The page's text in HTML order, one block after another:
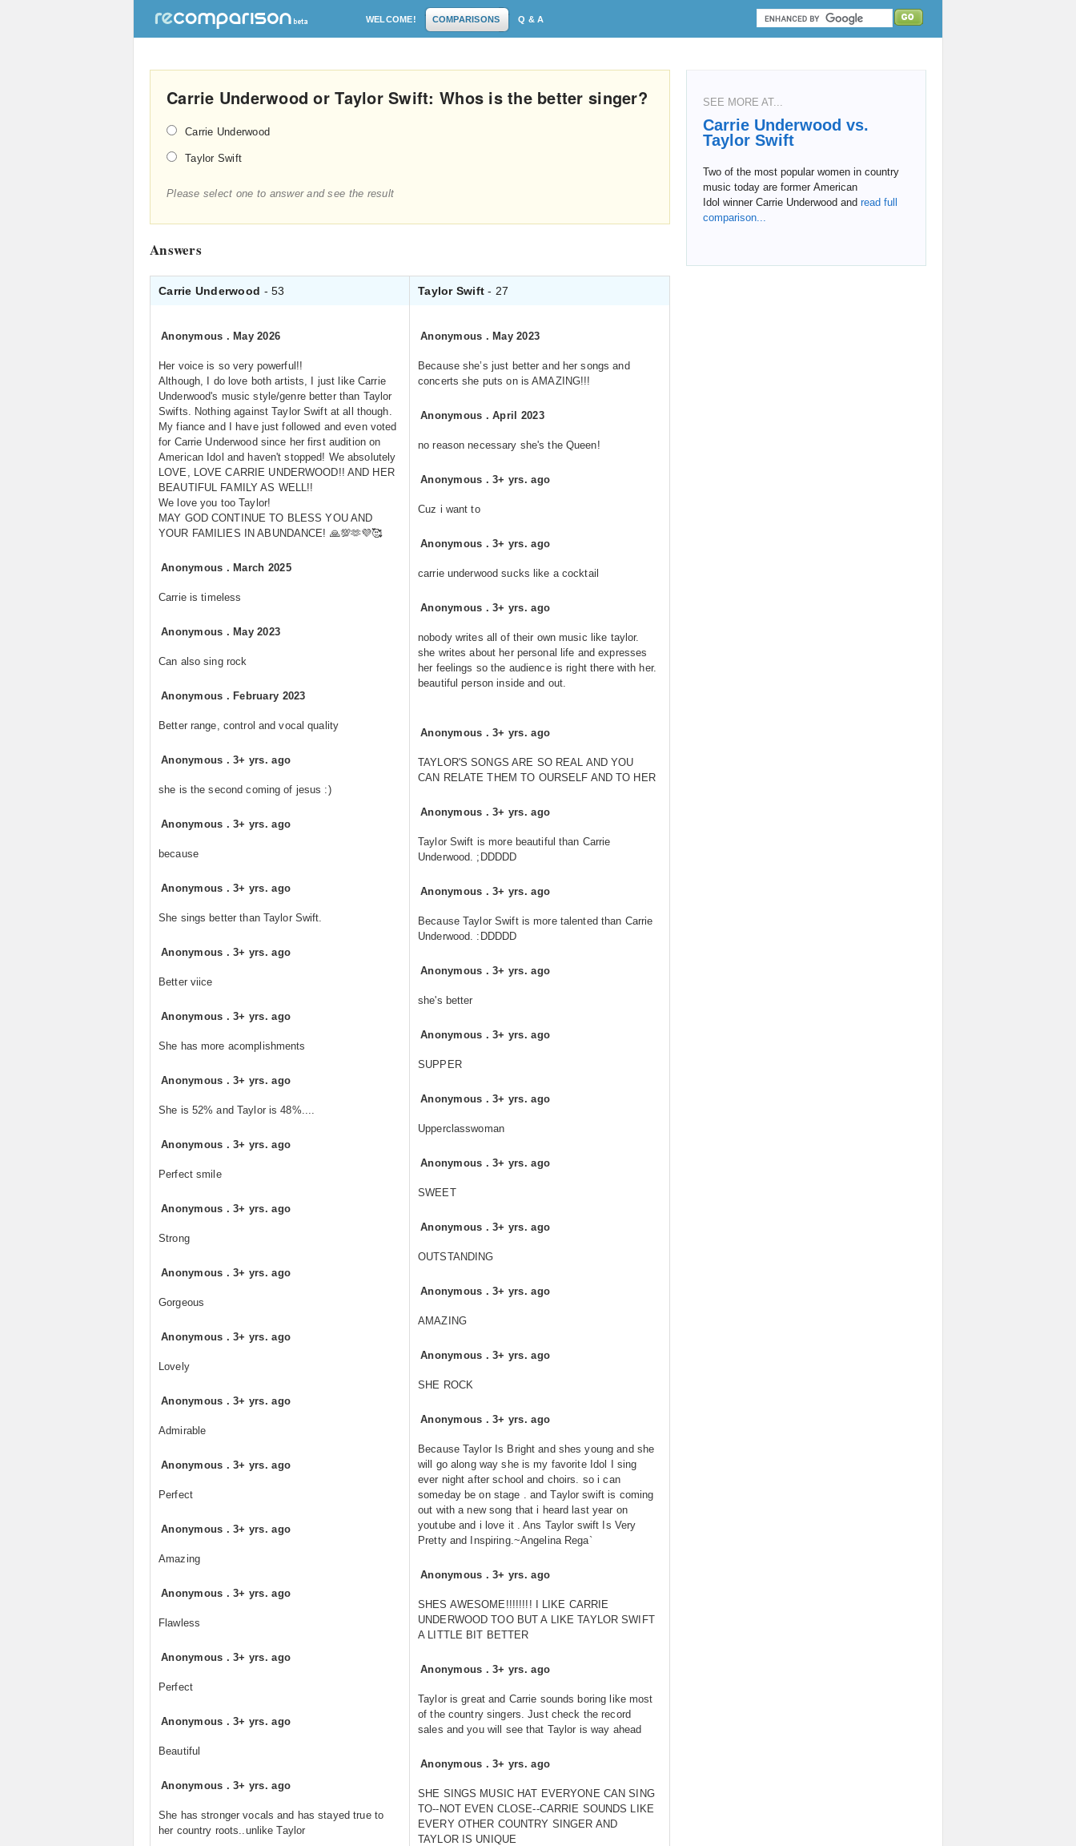
WELCOME! COMPARISONS Q & A
Carrie Underwood or Taylor Swift: Whos is the better singer?
Carrie Underwood
Taylor Swift
Please select one to answer and see the result
Answers
Carrie Underwood - 53 Taylor Swift- 27
Anonymous . May 2026
Her voice is so very powerful!!
Although, I do love both artists, I just like Carrie
Underwood's music style/genre better than Taylor
Swifts. Nothing against Taylor Swift at all though.
My fiance and I have just followed and even voted
for Carrie Underwood since her first audition on
American Idol and haven't stopped! We absolutely
LOVE, LOVE CARRIE UNDERWOOD!! AND HER
BEAUTIFUL FAMILY AS WELL!!
We love you too Taylor!
MAY GOD CONTINUE TO BLESS YOU AND
YOUR FAMILIES IN ABUNDANCE! 🙏💯🫶💜🥰
Anonymous . March 2025
Carrie is timeless
Anonymous . May 2023
Can also sing rock
Anonymous . February 2023
Better range, control and vocal quality
Anonymous .3+ yrs. ago
she is the second coming of jesus :)
Anonymous .3+ yrs. ago
because
Anonymous .3+ yrs. ago
She sings better than Taylor Swift.
Anonymous .3+ yrs. ago
Better viice
Anonymous .3+ yrs. ago
She has more acomplishments
Anonymous .3+ yrs. ago
She is 52% and Taylor is 48%....
Anonymous .3+ yrs. ago
Perfect smile
Anonymous .3+ yrs. ago
Strong
Anonymous .3+ yrs. ago
Gorgeous
Anonymous .3+ yrs. ago
Lovely
Anonymous .3+ yrs. ago
Admirable
Anonymous .3+ yrs. ago
Perfect
Anonymous .3+ yrs. ago
Amazing
Anonymous .3+ yrs. ago
Flawless
Anonymous .3+ yrs. ago
Perfect
Anonymous .3+ yrs. ago
Beautiful
Anonymous .3+ yrs. ago
She has stronger vocals and has stayed true to
her country roots..unlike Taylor
Anonymous . May 2023
Because she’s just better and her songs and
concerts she puts on is AMAZING!!!
Anonymous .April 2023
no reason necessary she's the Queen!
Anonymous .3+ yrs. ago
Cuz i want to
Anonymous .3+ yrs. ago
carrie underwood sucks like a cocktail
Anonymous .3+ yrs. ago
nobody writes all of their own music like taylor.
she writes about her personal life and expresses
her feelings so the audience is right there with her.
beautiful person inside and out.
Anonymous .3+ yrs. ago
TAYLOR'S SONGS ARE SO REAL AND YOU
CAN RELATE THEM TO OURSELF AND TO HER
Anonymous .3+ yrs. ago
Taylor Swift is more beautiful than Carrie
Underwood. ;DDDDD
Anonymous .3+ yrs. ago
Because Taylor Swift is more talented than Carrie
Underwood. :DDDDD
Anonymous .3+ yrs. ago
she's better
Anonymous .3+ yrs. ago
SUPPER
Anonymous .3+ yrs. ago
Upperclasswoman
Anonymous .3+ yrs. ago
SWEET
Anonymous .3+ yrs. ago
OUTSTANDING
Anonymous .3+ yrs. ago
AMAZING
Anonymous .3+ yrs. ago
SHE ROCK
Anonymous .3+ yrs. ago
Because Taylor Is Bright and shes young and she
will go along way she is my favorite Idol I sing
ever night after school and choirs. so i can
someday be on stage . and Taylor swift is coming
out with a new song that i heard last year on
youtube and i love it . Ans Taylor swift Is Very
Pretty and Inspiring.~Angelina Rega`
Anonymous .3+ yrs. ago
SHES AWESOME!!!!!!!! I LIKE CARRIE
UNDERWOOD TOO BUT A LIKE TAYLOR SWIFT
A LITTLE BIT BETTER
Anonymous .3+ yrs. ago
Taylor is great and Carrie sounds boring like most
of the country singers. Just check the record
sales and you will see that Taylor is way ahead
Anonymous .3+ yrs. ago
SHE SINGS MUSIC HAT EVERYONE CAN SING
TO--NOT EVEN CLOSE--CARRIE SOUNDS LIKE
EVERY OTHER COUNTRY SINGER AND
TAYLOR IS UNIQUE
SEE MORE AT...
Carrie Underwood vs.
Taylor Swift
Two of the most popular women in country
music today are former American
Idol winner Carrie Underwood and read full
comparison...